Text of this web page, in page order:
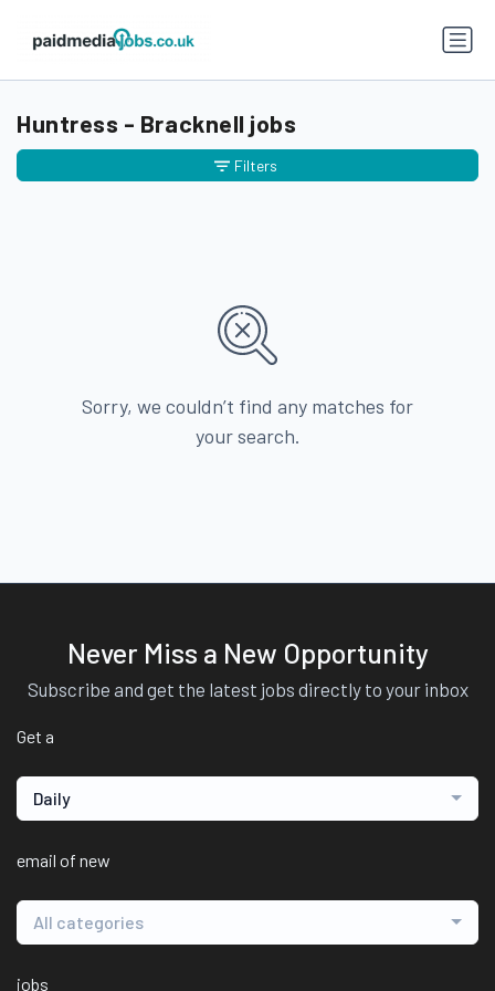
Huntress - Bracknell jobs
Sorry, we couldn’t find any matches for
your search.
Filters
Never Miss a New Opportunity
Subscribe and get the latest jobs directly to your inbox
Get a
Daily
email of new
All categories
jobs